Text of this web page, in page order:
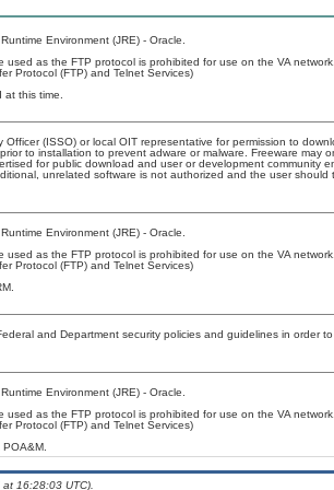
Environment (JRE) - Oracle.
as the FTP protocol is prohibited for use on the VA
Protocol (FTP) and Telnet Services)
this time.
(ISSO) or local OIT representative for permission to
to installation to prevent adware or malware. Freeware may
for public download and user or development community
unrelated software is not authorized and the user should
Environment (JRE) - Oracle.
as the FTP protocol is prohibited for use on the VA
Protocol (FTP) and Telnet Services)
and Department security policies and guidelines in order
Environment (JRE) - Oracle.
as the FTP protocol is prohibited for use on the VA
Protocol (FTP) and Telnet Services)
16:28:03 UTC).